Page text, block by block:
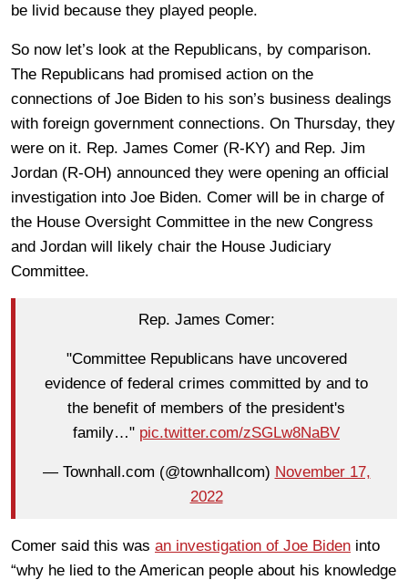
be livid because they played people.
So now let’s look at the Republicans, by comparison.
The Republicans had promised action on the
connections of Joe Biden to his son’s business dealings
with foreign government connections. On Thursday, they
were on it. Rep. James Comer (R-KY) and Rep. Jim
Jordan (R-OH) announced they were opening an official
investigation into Joe Biden. Comer will be in charge of
the House Oversight Committee in the new Congress
and Jordan will likely chair the House Judiciary
Committee.
Rep. James Comer:
"Committee Republicans have uncovered
evidence of federal crimes committed by and to
the benefit of members of the president's
family…" pic.twitter.com/zSGLw8NaBV
— Townhall.com (@townhallcom) November 17,
2022
Comer said this was an investigation of Joe Biden into
“why he lied to the American people about his knowledge